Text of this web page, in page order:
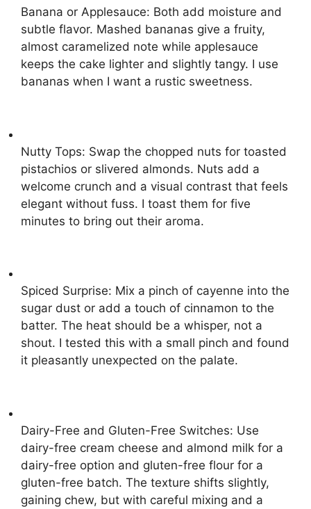
Banana or Applesauce: Both add moisture and
subtle flavor. Mashed bananas give a fruity,
almost caramelized note while applesauce
keeps the cake lighter and slightly tangy. I use
bananas when I want a rustic sweetness.
Nutty Tops: Swap the chopped nuts for toasted
pistachios or slivered almonds. Nuts add a
welcome crunch and a visual contrast that feels
elegant without fuss. I toast them for five
minutes to bring out their aroma.
Spiced Surprise: Mix a pinch of cayenne into the
sugar dust or add a touch of cinnamon to the
batter. The heat should be a whisper, not a
shout. I tested this with a small pinch and found
it pleasantly unexpected on the palate.
Dairy-Free and Gluten-Free Switches: Use
dairy-free cream cheese and almond milk for a
dairy-free option and gluten-free flour for a
gluten-free batch. The texture shifts slightly,
gaining chew, but with careful mixing and a